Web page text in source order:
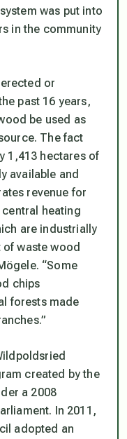
was put into
in the community
or
past 16 years,
be used as
The fact
1,413 hectares of
available and
revenue for
heating
are industrially
waste wood
“Some
chips
forests made
created by the
a 2008
In 2011,
adopted an